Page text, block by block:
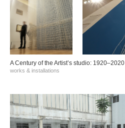
A Century of the Artist’s studio: 1920–2020
works & installations